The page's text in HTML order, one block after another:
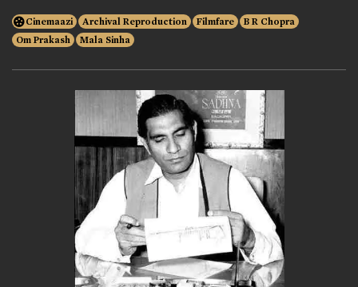
Cinemaazi Archival Reproduction Filmfare
B R Chopra
Om Prakash
Mala Sinha